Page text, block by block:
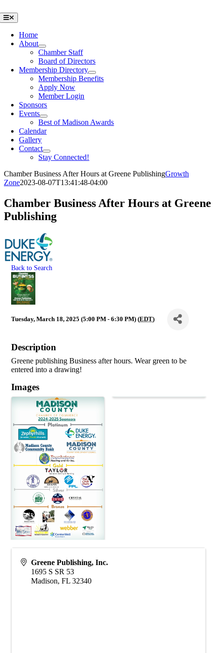
to
content
Toggle
Navigation
Home
About
Chamber Staff
Board of Directors
Membership Directory
Membership Benefits
Apply Now
Member Login
Sponsors
Events
Best of Madison Awards
Calendar
Gallery
Contact
Stay Connected!
Chamber Business After Hours at Greene PublishingGrowth
Zone2023-08-07T13:41:48-04:00
Chamber Business After Hours at Greene
Publishing
Back to Search
Tuesday, March 18, 2025 (5:00 PM - 6:30 PM) (EDT)
Description
Greene publishing Business after hours. Wear green to be
entered into a drawing!
Images
Greene Publishing, Inc.
1695 S SR 53
Madison, FL 32340